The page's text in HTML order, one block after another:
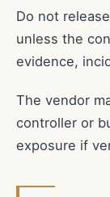
Do not
unless the
evidence,
The vendor
controller or
exposure if